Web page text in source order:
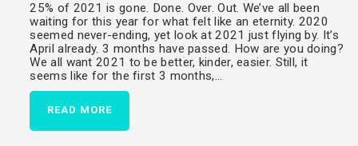
25% of 2021 is gone. Done. Over. Out. We’ve all been
waiting for this year for what felt like an eternity. 2020
seemed never-ending, yet look at 2021 just flying by. It’s
April already. 3 months have passed. How are you doing?
We all want 2021 to be better, kinder, easier. Still, it
seems like for the first 3 months,…
READ MORE